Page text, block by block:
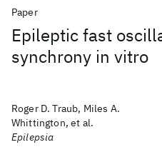
Paper
Epileptic fast
synchrony in vitro
Roger D. Traub, Miles A.
Whittington, et al.
Epilepsia